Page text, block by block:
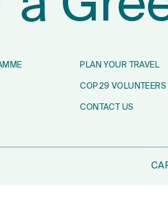
PLAN YOUR TRAVEL
COP29 VOLUNTEERS
CONTACT US